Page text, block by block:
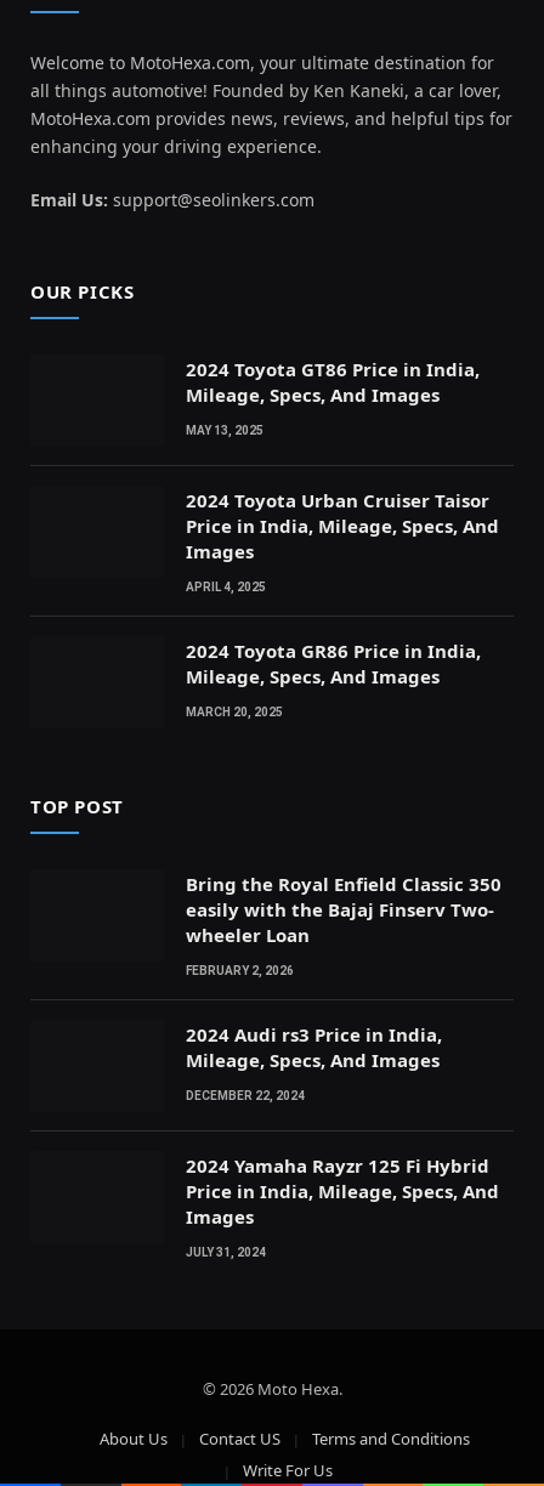
Welcome to MotoHexa.com, your ultimate destination for
all things automotive! Founded by Ken Kaneki, a car lover,
MotoHexa.com provides news, reviews, and helpful tips for
enhancing your driving experience.
Email Us: support@seolinkers.com
OUR PICKS
2024 Toyota GT86 Price in India,
Mileage, Specs, And Images
MAY 13, 2025
2024 Toyota Urban Cruiser Taisor
Price in India, Mileage, Specs, And
Images
APRIL 4, 2025
2024 Toyota GR86 Price in India,
Mileage, Specs, And Images
MARCH 20, 2025
TOP POST
Bring the Royal Enfield Classic 350
easily with the Bajaj Finserv Two-
wheeler Loan
FEBRUARY 2, 2026
2024 Audi rs3 Price in India,
Mileage, Specs, And Images
DECEMBER 22, 2024
2024 Yamaha Rayzr 125 Fi Hybrid
Price in India, Mileage, Specs, And
Images
JULY 31, 2024
© 2026 Moto Hexa.
About Us Contact US
Terms and Conditions
Write For Us